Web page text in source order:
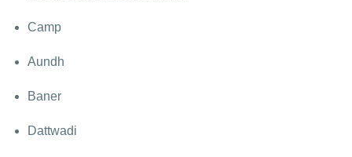
Camp
Aundh
Baner
Dattwadi